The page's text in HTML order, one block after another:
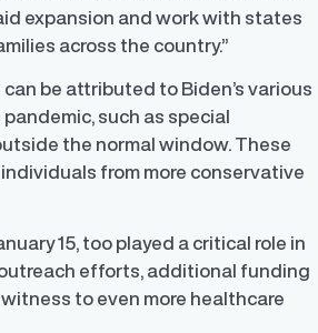
expansion and work with states
across the country.”
be attributed to Biden’s various
such as special
the normal window. These
individuals from more conservative
15, too played a critical role in
efforts, additional funding
to even more healthcare